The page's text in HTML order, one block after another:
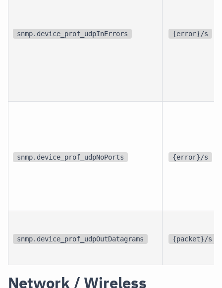
snmp.device_prof_udpInErrors {error}/s
snmp.device_prof_udpNoPorts {error}/s
snmp.device_prof_udpOutDatagrams {packet}/s
Network / Wireless